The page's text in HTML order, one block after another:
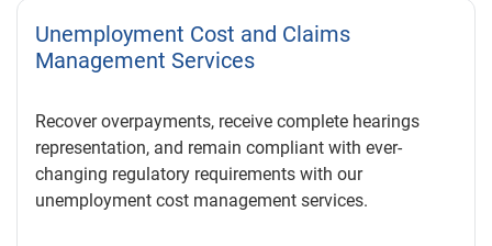
Unemployment Cost and Claims
Management Services
Recover overpayments, receive complete hearings
representation, and remain compliant with ever-
changing regulatory requirements with our
unemployment cost management services.